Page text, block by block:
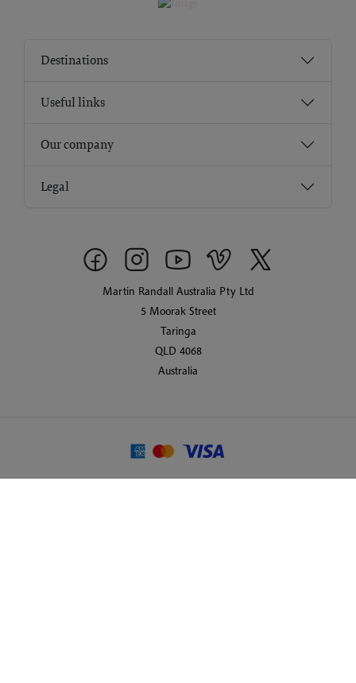
Destinations
Useful links
Our company
Legal
Martin Randall Australia Pty Ltd
5 Moorak Street
Taringa
QLD 4068
Australia
© 2026 Martin Randall Travel